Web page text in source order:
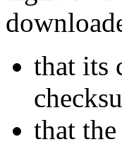
that its
that